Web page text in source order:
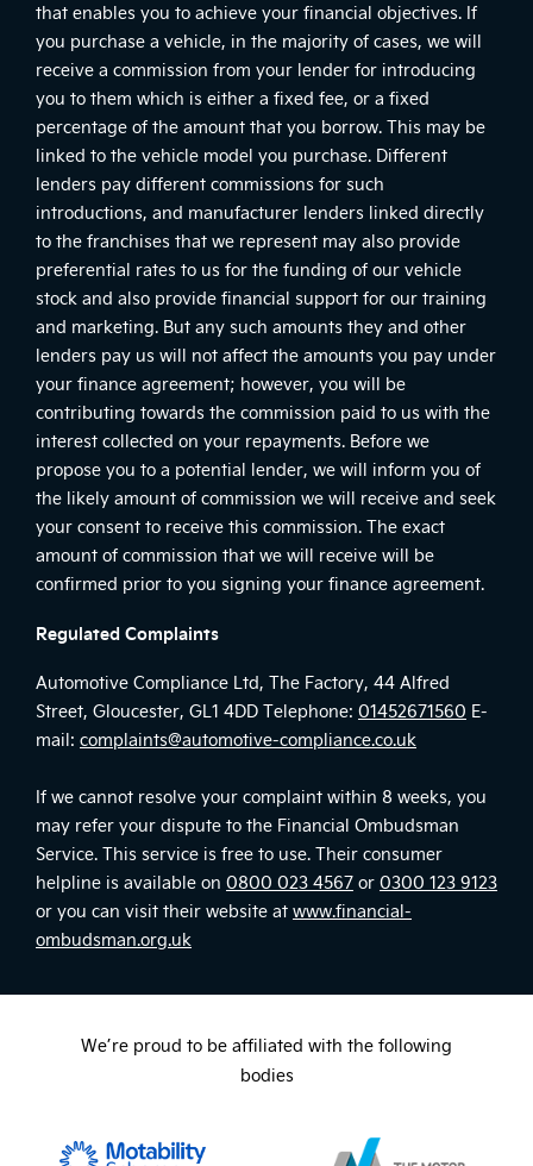
that enables you to achieve your financial objectives. If
you purchase a vehicle, in the majority of cases, we will
receive a commission from your lender for introducing
you to them which is either a fixed fee, or a fixed
percentage of the amount that you borrow. This may be
linked to the vehicle model you purchase. Different
lenders pay different commissions for such
introductions, and manufacturer lenders linked directly
to the franchises that we represent may also provide
preferential rates to us for the funding of our vehicle
stock and also provide financial support for our training
and marketing. But any such amounts they and other
lenders pay us will not affect the amounts you pay under
your finance agreement; however, you will be
contributing towards the commission paid to us with the
interest collected on your repayments. Before we
propose you to a potential lender, we will inform you of
the likely amount of commission we will receive and seek
your consent to receive this commission. The exact
amount of commission that we will receive will be
confirmed prior to you signing your finance agreement.
Regulated Complaints
Automotive Compliance Ltd, The Factory, 44 Alfred
Street, Gloucester, GL1 4DD Telephone: 01452671560 E-
mail: complaints@automotive-compliance.co.uk
If we cannot resolve your complaint within 8 weeks, you
may refer your dispute to the Financial Ombudsman
Service. This service is free to use. Their consumer
helpline is available on 0800 023 4567 or 0300 123 9123
or you can visit their website at www.financial-
ombudsman.org.uk
We’re proud to be affiliated with the following
bodies